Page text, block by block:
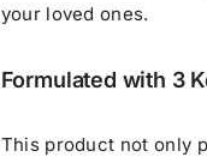
your loved ones.
Formulated with 3
This product not only